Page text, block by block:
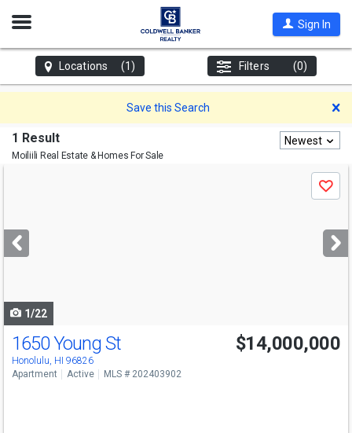
Open
Sign In
Locations (1) Filters (0)
Save this Search
1 Result
Moiliili Real Estate & Homes For Sale
Newest
next
buttons
Save
1/22
1650 Young St
Honolulu, HI 96826
$14,000,000
Apartment Active MLS # 202403902